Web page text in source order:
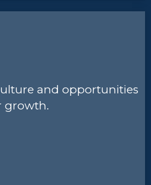
and opportunities
growth.